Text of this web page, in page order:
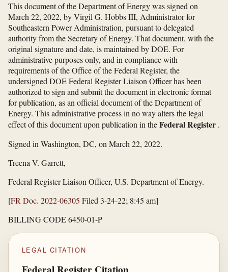
This document of the Department of Energy was signed on
March 22, 2022, by Virgil G. Hobbs III, Administrator for
Southeastern Power Administration, pursuant to delegated
authority from the Secretary of Energy. That document, with the
original signature and date, is maintained by DOE. For
administrative purposes only, and in compliance with
requirements of the Office of the Federal Register, the
undersigned DOE Federal Register Liaison Officer has been
authorized to sign and submit the document in electronic format
for publication, as an official document of the Department of
Energy. This administrative process in no way alters the legal
effect of this document upon publication in theFederal Register .
Signed in Washington, DC, on March 22, 2022.
Treena V. Garrett,
Federal Register Liaison Officer, U.S. Department of Energy.
[FR Doc. 2022-06305 Filed 3-24-22; 8:45 am]
BILLING CODE 6450-01-P
LEGAL CITATION